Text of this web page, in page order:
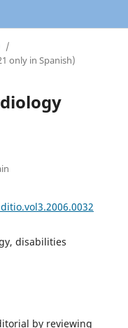
/
only in Spanish)
disabilities
by reviewing